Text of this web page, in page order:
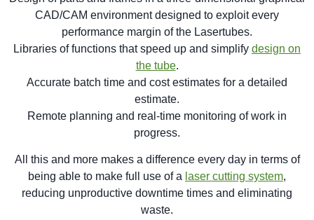
CAD/CAM environment designed to exploit every
performance margin of the Lasertubes.
Libraries of functions that speed up and simplify design on
the tube.
Accurate batch time and cost estimates for a detailed
estimate.
Remote planning and real-time monitoring of work in
progress.
All this and more makes a difference every day in terms of
being able to make full use of a laser cutting system,
reducing unproductive downtime times and eliminating
waste.